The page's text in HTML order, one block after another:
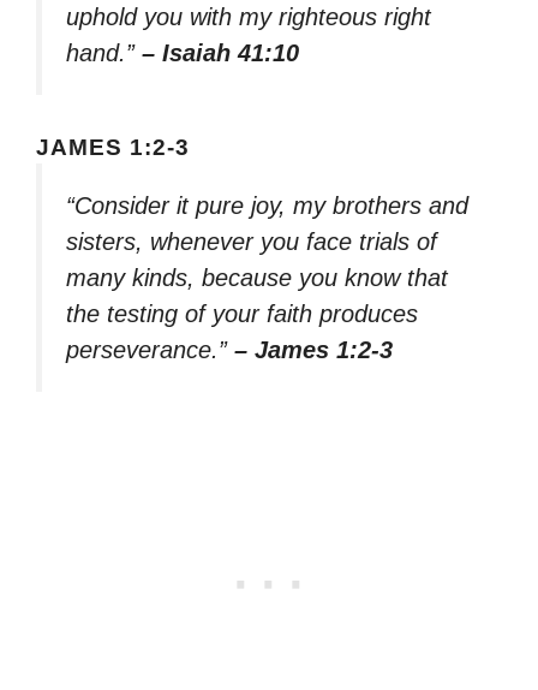
uphold you with my righteous right
hand.” – Isaiah 41:10
JAMES 1:2-3
“Consider it pure joy, my brothers and
sisters, whenever you face trials of
many kinds, because you know that
the testing of your faith produces
perseverance.” – James 1:2-3